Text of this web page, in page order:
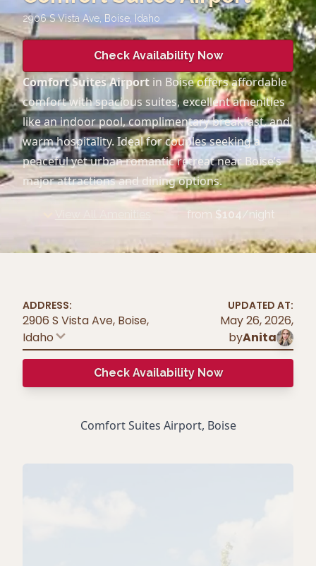
2906 S Vista Ave, Boise Idaho
Check Availability Now
Comfort Suites Airport in Boise offers affordable
comfort with spacious suites, excellent amenities
like an indoor pool, complimentary breakfast, and
warm hospitality. Ideal for couples seeking a
peaceful yet urban romantic retreat near Boise’s
major attractions and dining options.
from $104 /night
ADDRESS:
2906 S Vista Ave, Boise,
Idaho
UPDATED AT:
May 26, 2026,
byAnita
Check Availability Now
Comfort Suites Airport, Boise